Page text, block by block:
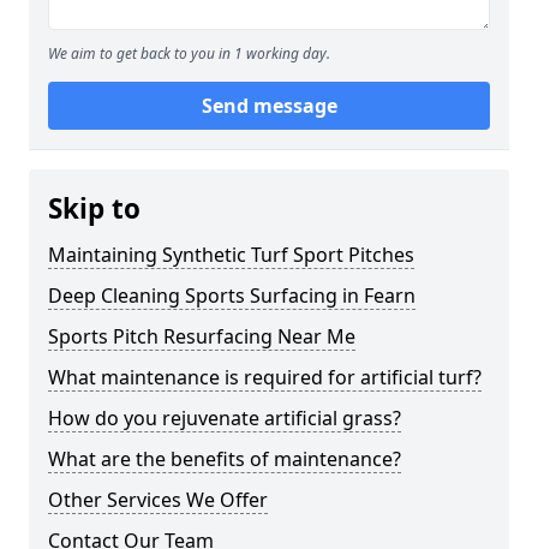
We aim to get back to you in 1 working day.
Send message
Skip to
Maintaining Synthetic Turf Sport Pitches
Deep Cleaning Sports Surfacing in Fearn
Sports Pitch Resurfacing Near Me
What maintenance is required for artificial turf?
How do you rejuvenate artificial grass?
What are the benefits of maintenance?
Other Services We Offer
Contact Our Team